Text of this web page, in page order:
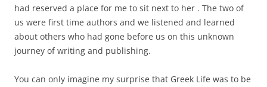
had reserved a place for me to sit next to her . The two of
us were first time authors and we listened and learned
about others who had gone before us on this unknown
journey of writing and publishing.
You can only imagine my surprise that Greek Life was to be